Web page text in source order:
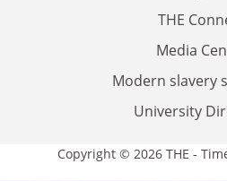
THE
Media
Modern slavery
University
Copyright © 2026 THE -